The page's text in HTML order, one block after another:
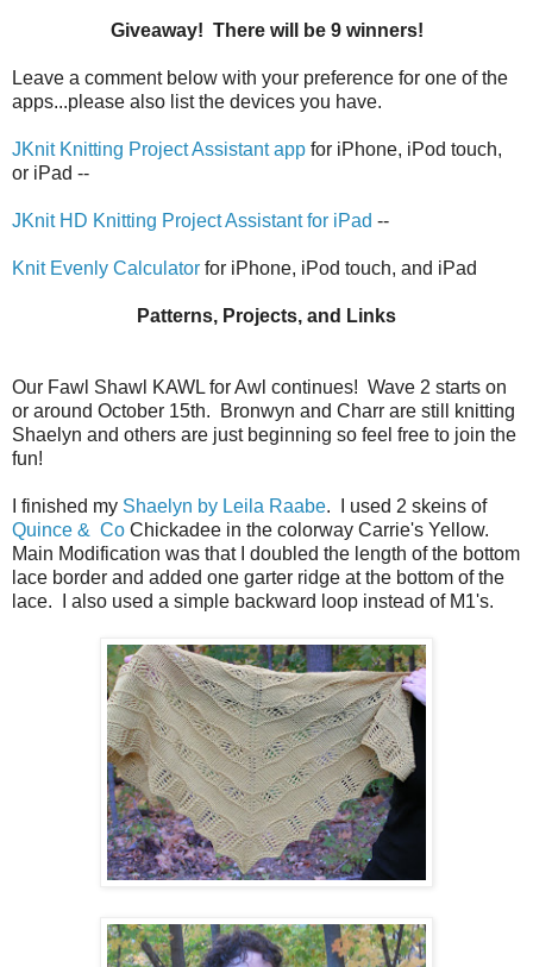
Giveaway! There will be 9 winners!
Leave a comment below with your preference for one of the
apps...please also list the devices you have.
JKnit Knitting Project Assistant app for iPhone, iPod touch,
or iPad --
JKnit HD Knitting Project Assistant for iPad --
Knit Evenly Calculator for iPhone, iPod touch, and iPad
Patterns, Projects, and Links
Our Fawl Shawl KAWL for Awl continues! Wave 2 starts on
or around October 15th. Bronwyn and Charr are still knitting
Shaelyn and others are just beginning so feel free to join the
fun!
I finished my Shaelyn by Leila Raabe. I used 2 skeins of
Quince & Co Chickadee in the colorway Carrie's Yellow.
Main Modification was that I doubled the length of the bottom
lace border and added one garter ridge at the bottom of the
lace. I also used a simple backward loop instead of M1's.